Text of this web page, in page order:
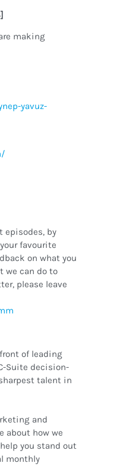
making
yavuz-
episodes, by
favourite
on what you
we can do to
please leave
of leading
Suite decision-
talent in
and
about how we
you stand out
monthly